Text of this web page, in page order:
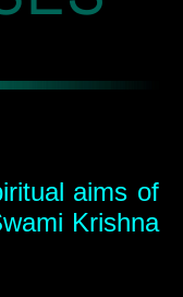
aims of
Krishna